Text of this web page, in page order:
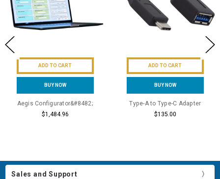
ADD TO CART
BUY NOW
Aegis Configurator&#8482;
$1,484.96
ADD TO CART
BUY NOW
Type-A to Type-C Adapter
$135.00
Sales and Support